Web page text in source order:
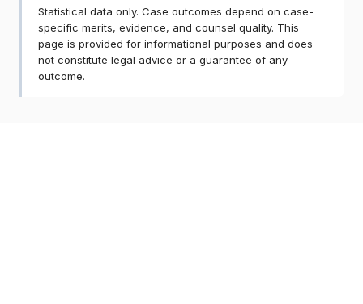
Statistical data only. Case outcomes depend on case-
specific merits, evidence, and counsel quality. This
page is provided for informational purposes and does
not constitute legal advice or a guarantee of any
outcome.